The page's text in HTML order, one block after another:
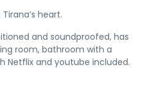
heart.
and soundproofed, has
room, bathroom with a
Netflix and youtube included.